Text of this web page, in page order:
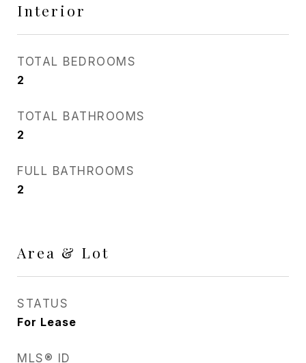
Interior
TOTAL BEDROOMS
2
TOTAL BATHROOMS
2
FULL BATHROOMS
2
Area & Lot
STATUS
For Lease
MLS® ID